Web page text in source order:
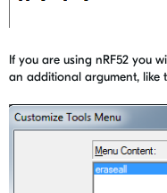
If you are using nRF52 you
an additional argument, like